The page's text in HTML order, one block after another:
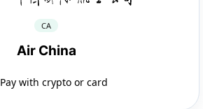
CA
Air China
Pay with crypto or card